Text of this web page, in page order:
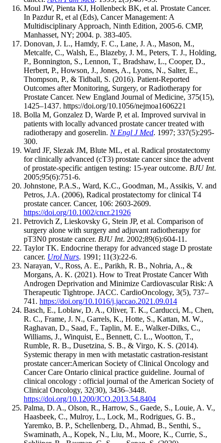
Moul JW, Pienta KJ, Hollenbeck BK, et al. Prostate Cancer.
In Pazdur R, et al (Eds), Cancer Management: A
Multidisciplinary Approach, Ninth Edition, 2005-6. CMP,
Manhasset, NY; 2004. p. 383-405.
Donovan, J. L., Hamdy, F. C., Lane, J. A., Mason, M.,
Metcalfe, C., Walsh, E., Blazeby, J. M., Peters, T. J., Holding,
P., Bonnington, S., Lennon, T., Bradshaw, L., Cooper, D.,
Herbert, P., Howson, J., Jones, A., Lyons, N., Salter, E.,
Thompson, P., & Tidball, S. (2016). Patient-Reported
Outcomes after Monitoring, Surgery, or Radiotherapy for
Prostate Cancer. New England Journal of Medicine, 375(15),
1425–1437. https://doi.org/10.1056/nejmoa1606221
Bolla M, Gonzalez D, Warde P, et al. Improved survival in
patients with locally advanced prostate cancer treated with
radiotherapy and goserelin. N Engl J Med. 1997; 337(5):295-
300.
Ward JF, Slezak JM, Blute ML, et al. Radical prostatectomy
for clinically advanced (cT3) prostate cancer since the advent
of prostate-specific antigen testing: 15-year outcome. BJU Int.
2005;95(6):751-6.
Johnstone, P.A.S., Ward, K.C., Goodman, M., Assikis, V. and
Petros, J.A. (2006), Radical prostatectomy for clinical T4
prostate cancer. Cancer, 106: 2603-2609.
https://doi.org/10.1002/cncr.21926
Petrovich Z, Lieskovsky G, Stein JP, et al. Comparison of
surgery alone with surgery and adjuvant radiotherapy for
pT3N0 prostate cancer. BJU Int. 2002;89(6):604-11.
Taylor TK. Endocrine therapy for advanced stage D prostate
cancer. Urol Nurs. 1991; 11(3):22-6.
Narayan, V., Ross, A. E., Parikh, R. B., Nohria, A., &
Morgans, A. K. (2021). How to Treat Prostate Cancer With
Androgen Deprivation and Minimize Cardiovascular Risk: A
Therapeutic Tightrope. JACC. CardioOncology, 3(5), 737–
741. https://doi.org/10.1016/j.jaccao.2021.09.014
Basch, E., Loblaw, D. A., Oliver, T. K., Carducci, M., Chen,
R. C., Frame, J. N., Garrels, K., Hotte, S., Kattan, M. W.,
Raghavan, D., Saad, F., Taplin, M. E., Walker-Dilks, C.,
Williams, J., Winquist, E., Bennett, C. L., Wootton, T.,
Rumble, R. B., Dusetzina, S. B., & Virgo, K. S. (2014).
Systemic therapy in men with metastatic castration-resistant
prostate cancer:American Society of Clinical Oncology and
Cancer Care Ontario clinical practice guideline. Journal of
clinical oncology : official journal of the American Society of
Clinical Oncology, 32(30), 3436–3448.
https://doi.org/10.1200/JCO.2013.54.8404
Palma, D. A., Olson, R., Harrow, S., Gaede, S., Louie, A. V.,
Haasbeek, C., Mulroy, L., Lock, M., Rodrigues, G. B.,
Yaremko, B. P., Schellenberg, D., Ahmad, B., Senthi, S.,
Swaminath, A., Kopek, N., Liu, M., Moore, K., Currie, S.,